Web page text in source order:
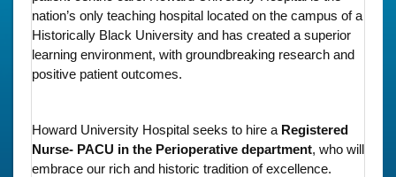
nation’s only teaching hospital located on the campus of a
Historically Black University and has created a superior
learning environment, with groundbreaking research and
positive patient outcomes.
Howard University Hospital seeks to hire a Registered
Nurse- PACU in the Perioperative department, who will
embrace our rich and historic tradition of excellence.